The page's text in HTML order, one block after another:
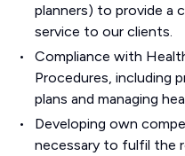
planners) to provide a
service to our clients.
Compliance with
Procedures, including
plans and managing
Developing own
necessary to fulfil the